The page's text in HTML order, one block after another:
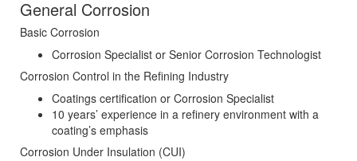
General Corrosion
Basic Corrosion
Corrosion Specialist or Senior Corrosion Technologist
Corrosion Control in the Refining Industry
Coatings certification or Corrosion Specialist
10 years’ experience in a refinery environment with a
coating’s emphasis
Corrosion Under Insulation (CUI)